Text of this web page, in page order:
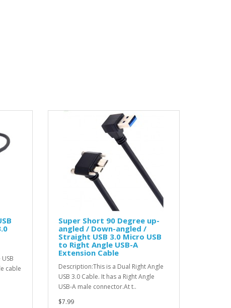
cable
Super Short 90 Degree up-
angled / Down-angled /
Straight USB 3.0 Micro USB
to Right Angle USB-A
Extension Cable
Description:This is a Dual Right Angle
USB 3.0 Cable. It has a Right Angle
USB-A male connector.At t..
$7.99